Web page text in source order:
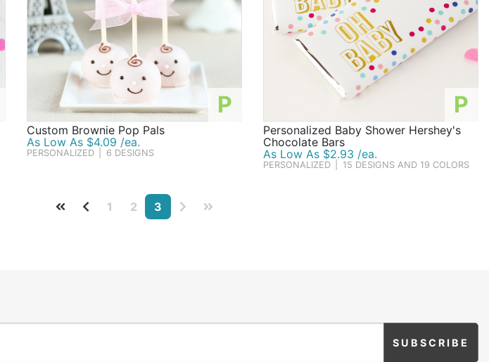
P
Custom Brownie Pop Pals
As Low As $4.09 /ea.
PERSONALIZED 6 DESIGNS
P
Personalized Baby Shower Hershey's
Chocolate Bars
As Low As $2.93 /ea.
PERSONALIZED 15 DESIGNS AND 19 COLORS
1 2 3